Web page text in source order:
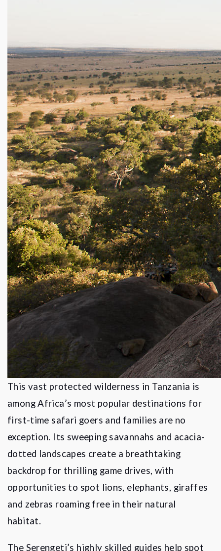
This vast protected wilderness in Tanzania is
among Africa’s most popular destinations for
first-time safari goers and families are no
exception. Its sweeping savannahs and acacia-
dotted landscapes create a breathtaking
backdrop for thrilling game drives, with
opportunities to spot lions, elephants, giraffes
and zebras roaming free in their natural
habitat.
The Serengeti’s highly skilled guides help spot